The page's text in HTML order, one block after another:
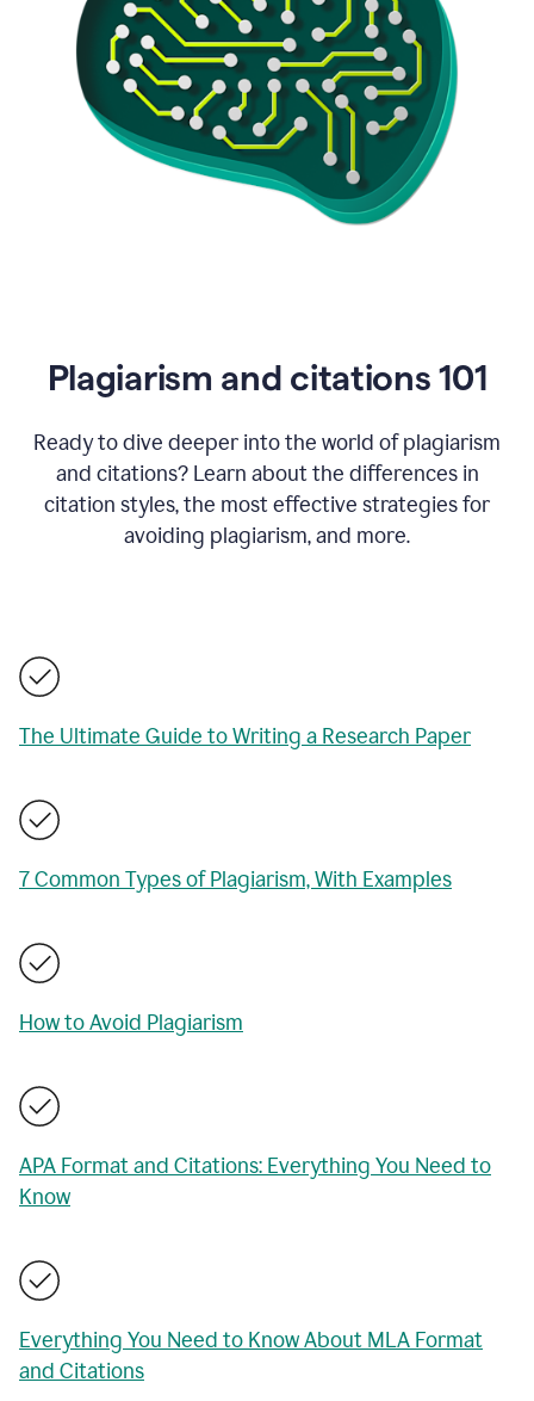
Plagiarism and citations 101
Ready to dive deeper into the world of plagiarism
and citations? Learn about the differences in
citation styles, the most effective strategies for
avoiding plagiarism, and more.
The Ultimate Guide to Writing a Research Paper
7 Common Types of Plagiarism, With Examples
How to Avoid Plagiarism
APA Format and Citations: Everything You Need to
Know
Everything You Need to Know About MLA Format
and Citations